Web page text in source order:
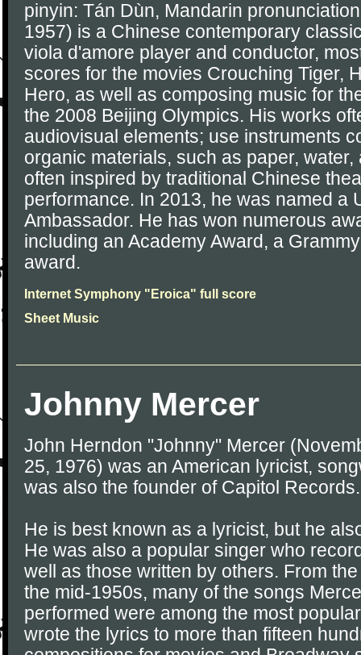
pinyin: Tán Dùn, Mandarin
1957) is a Chinese contemporary
viola d'amore player and conductor,
scores for the movies Crouching Tiger,
Hero, as well as composing music for
the 2008 Beijing Olympics. His works
audiovisual elements; use instruments
organic materials, such as paper,
often inspired by traditional Chinese
performance. In 2013, he was named a
Ambassador. He has won numerous
including an Academy Award, a
award.
Internet Symphony "Eroica" full score
Sheet Music
Johnny Mercer
John Herndon "Johnny" Mercer
25, 1976) was an American lyricist,
was also the founder of Capitol Records.
He is best known as a lyricist, but he
He was also a popular singer who
well as those written by others. From
the mid-1950s, many of the songs
performed were among the most
wrote the lyrics to more than fifteen